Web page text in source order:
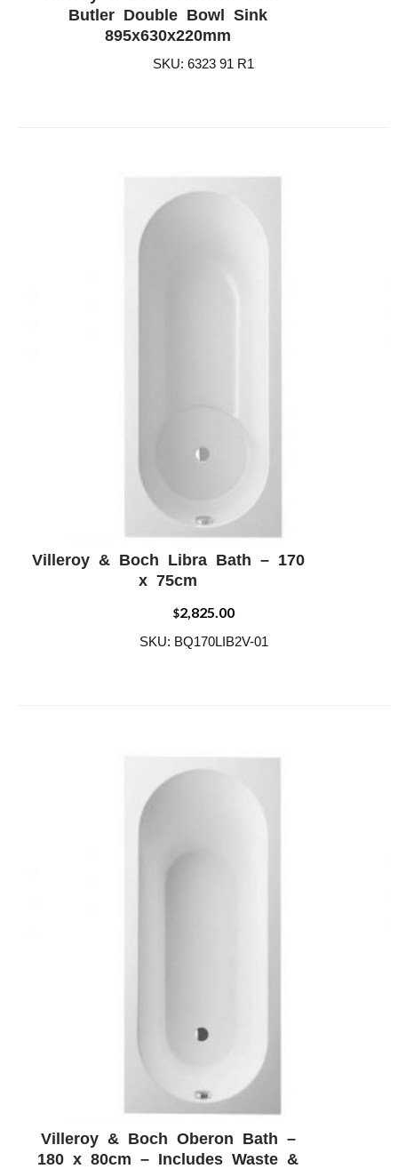
ADD WISHLIST
Butler Double Bowl Sink
895x630x220mm
SKU: 6323 91 R1
ADD WISHLIST
Villeroy & Boch Libra Bath – 170
x 75cm
$2,825.00
SKU: BQ170LIB2V-01
ADD WISHLIST
Villeroy & Boch Oberon Bath –
180 x 80cm – Includes Waste &